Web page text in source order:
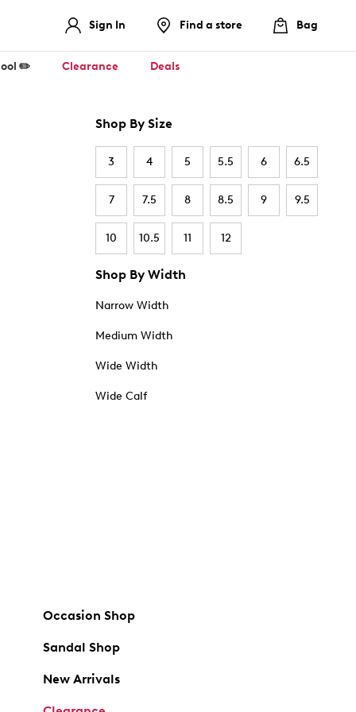
Sign In Find a store Bag
✏️ Clearance Deals
Shop By Size
3 4 5 5.5 6 6.5
7 7.5 8 8.5 9 9.5
10 10.5 11 12
Shop By Width
Narrow Width
Medium Width
Wide Width
Wide Calf
Occasion Shop
Sandal Shop
New Arrivals